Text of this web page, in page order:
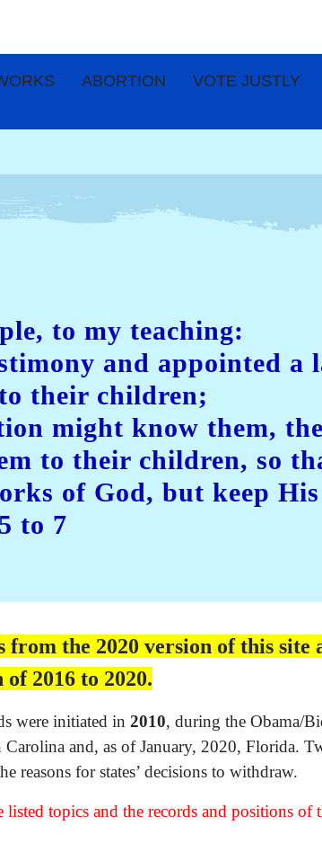
ABORTION VOTE JUSTLY
to my teaching:
and appointed
their children;
might know them,
to their children, so
of God, but keep
to 7
the 2020 version of this site
2016 to 2020.
were initiated in 2010, during the Obama/
and, as of January, 2020, Florida.
reasons for states’ decisions to withdraw.
topics and the records and positions